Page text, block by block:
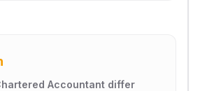
Accountant differ